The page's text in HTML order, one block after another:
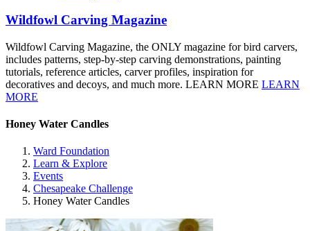
Wildfowl Carving Magazine
Wildfowl Carving Magazine, the ONLY magazine for bird carvers,
includes patterns, step-by-step carving demonstrations, painting
tutorials, reference articles, carver profiles, inspiration for
decoratives and decoys, and much more. LEARN MORE LEARN
MORE
Honey Water Candles
Ward Foundation
Learn & Explore
Events
Chesapeake Challenge
Honey Water Candles